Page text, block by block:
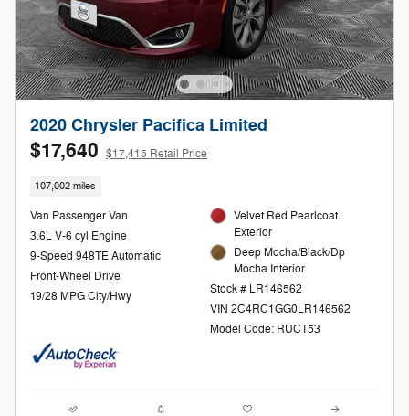
2020 Chrysler Pacifica Limited
$17,640 $17,415 Retail Price
107,002 miles
Van Passenger Van
3.6L V-6 cyl Engine
9-Speed 948TE Automatic
Front-Wheel Drive
19/28 MPG City/Hwy
Velvet Red Pearlcoat
Exterior
Deep Mocha/Black/Dp
Mocha Interior
Stock # LR146562
VIN 2C4RC1GG0LR146562
Model Code: RUCT53